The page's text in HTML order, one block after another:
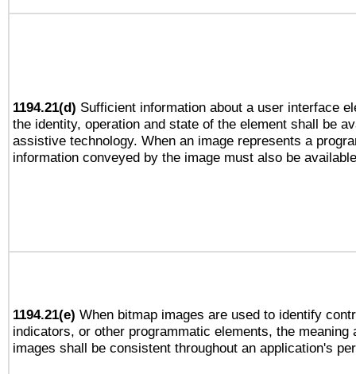
1194.21(d) Sufficient information about a user interface
the identity, operation and state of the element shall be
assistive technology. When an image represents a
information conveyed by the image must also be
1194.21(e) When bitmap images are used to identify
indicators, or other programmatic elements, the meaning
images shall be consistent throughout an application's